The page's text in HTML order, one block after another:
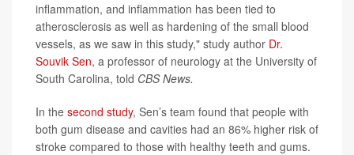
inflammation, and inflammation has been tied to
atherosclerosis as well as hardening of the small blood
vessels, as we saw in this study," study author Dr.
Souvik Sen, a professor of neurology at the University of
South Carolina, told CBS News.
In the second study, Sen’s team found that people with
both gum disease and cavities had an 86% higher risk of
stroke compared to those with healthy teeth and gums.